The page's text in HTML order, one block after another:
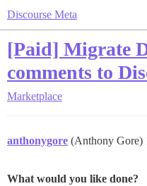
Discourse Meta
[Paid] Migrate
comments to
Marketplace
anthonygore (Anthony Gore)
What would you like done?